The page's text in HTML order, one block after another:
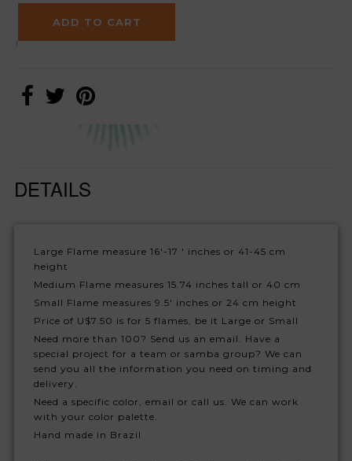
DETAILS
Large Flame measure 16'-17 ' inches or 41-45 cm
height
Medium Flame measures 15.74 inches tall or 40 cm
Small Flame measures 9.5' inches or 24 cm height
Price of U$7.50 is for 5 flames, be it Large or Small
Need more than 100? Send us an email. Have a
special project for a team or samba group? We can
send you all the information you need on timing and
delivery.
Need a specific color, email or call us. We can work
with your color palette.
Hand made in Brazil